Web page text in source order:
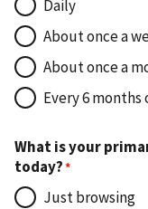
Daily
About once a
About once a
Every 6 months
What is your
today?
Just browsing